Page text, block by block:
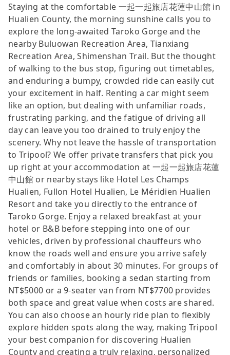
Staying at the comfortable 一起一起旅店花蓮中山館 in
Hualien County, the morning sunshine calls you to
explore the long-awaited Taroko Gorge and the
nearby Buluowan Recreation Area, Tianxiang
Recreation Area, Shimenshan Trail. But the thought
of walking to the bus stop, figuring out timetables,
and enduring a bumpy, crowded ride can easily cut
your excitement in half. Renting a car might seem
like an option, but dealing with unfamiliar roads,
frustrating parking, and the fatigue of driving all
day can leave you too drained to truly enjoy the
scenery. Why not leave the hassle of transportation
to Tripool? We offer private transfers that pick you
up right at your accommodation at 一起一起旅店花蓮
中山館 or nearby stays like Hotel Les Champs
Hualien, Fullon Hotel Hualien, Le Méridien Hualien
Resort and take you directly to the entrance of
Taroko Gorge. Enjoy a relaxed breakfast at your
hotel or B&B before stepping into one of our
vehicles, driven by professional chauffeurs who
know the roads well and ensure you arrive safely
and comfortably in about 30 minutes. For groups of
friends or families, booking a sedan starting from
NT$5000 or a 9-seater van from NT$7700 provides
both space and great value when costs are shared.
You can also choose an hourly ride plan to flexibly
explore hidden spots along the way, making Tripool
your best companion for discovering Hualien
County and creating a truly relaxing, personalized